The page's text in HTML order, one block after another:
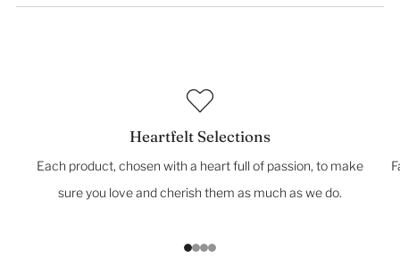
Heartfelt Selections
Each product, chosen with a heart full of passion, to make
sure you love and cherish them as much as we do.